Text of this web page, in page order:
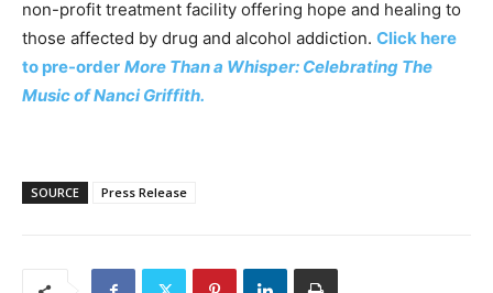
non-profit treatment facility offering hope and healing to
those affected by drug and alcohol addiction. Click here
to pre-order More Than a Whisper: Celebrating The
Music of Nanci Griffith.
SOURCE Press Release